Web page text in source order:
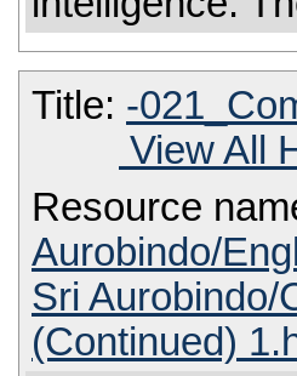
Title: -
View All
Resource
Aurobindo/
Sri Aurobindo/
(Continued)